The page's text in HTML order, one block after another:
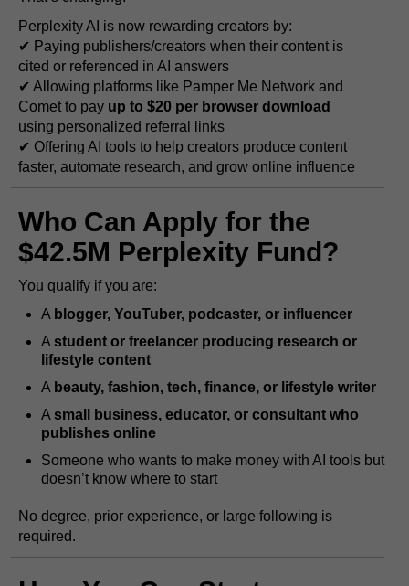
Perplexity AI is now rewarding creators by:
✔ Paying publishers/creators when their content is
cited or referenced in AI answers
✔ Allowing platforms like Pamper Me Network and
Comet to pay up to $20 per browser download
using personalized referral links
✔ Offering AI tools to help creators produce content
faster, automate research, and grow online influence
Who Can Apply for the
$42.5M Perplexity Fund?
You qualify if you are:
A blogger, YouTuber, podcaster, or influencer
A student or freelancer producing research or
lifestyle content
A beauty, fashion, tech, finance, or lifestyle writer
A small business, educator, or consultant who
publishes online
Someone who wants to make money with AI tools but
doesn’t know where to start
No degree, prior experience, or large following is
required.